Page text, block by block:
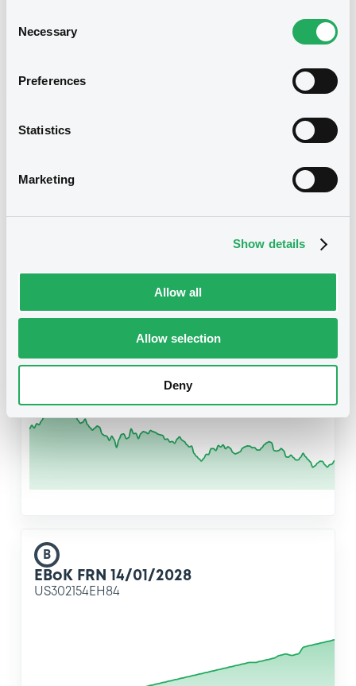
Selection
Necessary
Preferences
Statistics
Marketing
Show details
Allow all
Allow selection
Deny
Related securities
US302154EJ41
EBoK 5,25% 14/01/2035
US302154EL96
B
EBoK FRN 14/01/2028
US302154EH84